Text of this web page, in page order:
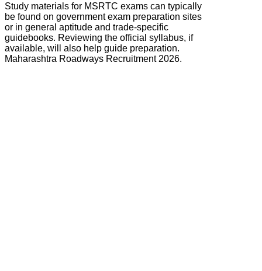
Study materials for MSRTC exams can typically
be found on government exam preparation sites
or in general aptitude and trade-specific
guidebooks. Reviewing the official syllabus, if
available, will also help guide preparation.
Maharashtra Roadways Recruitment 2026.